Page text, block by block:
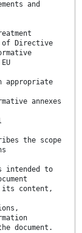
and
of Directive
appropriate
annexes
the scope
intended to
its content,
document.